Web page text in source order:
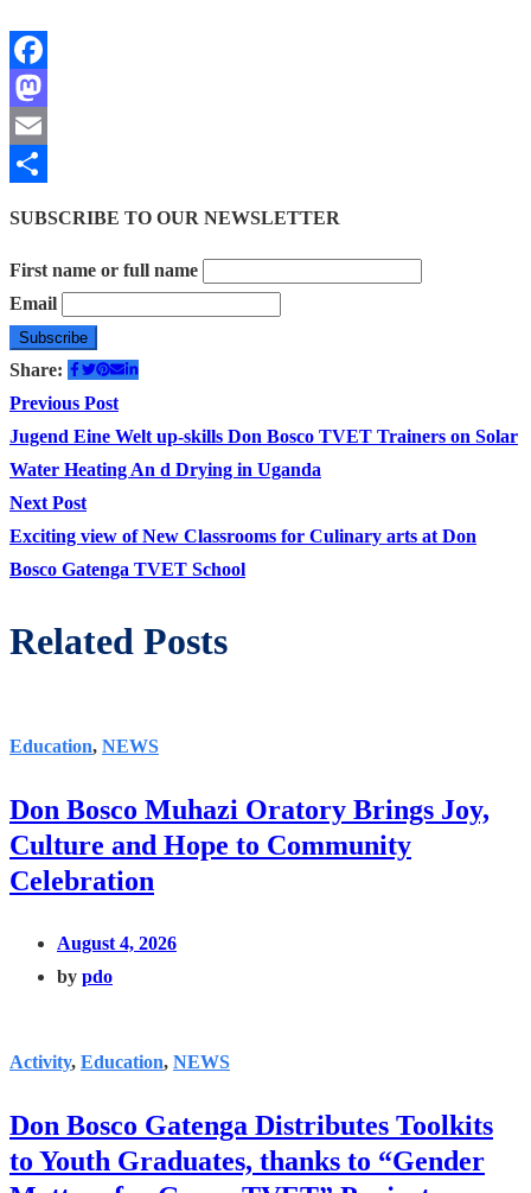
Facebook
Mastodon
Email
SUBSCRIBE TO OUR NEWSLETTER
First name or full name
Email
Share:
Post
navigation
Previous PostPrevious
post:
Jugend Eine Welt up-skills Don Bosco TVET Trainers on Solar
Water Heating An d Drying in Uganda
Next PostNext
post:
Exciting view of New Classrooms for Culinary arts at Don
Bosco Gatenga TVET School
Related Posts
Education, NEWS
Don Bosco Muhazi Oratory Brings Joy,
Culture and Hope to Community
Celebration
August 4, 2026
by pdo
Activity, Education, NEWS
Don Bosco Gatenga Distributes Toolkits
to Youth Graduates, thanks to “Gender